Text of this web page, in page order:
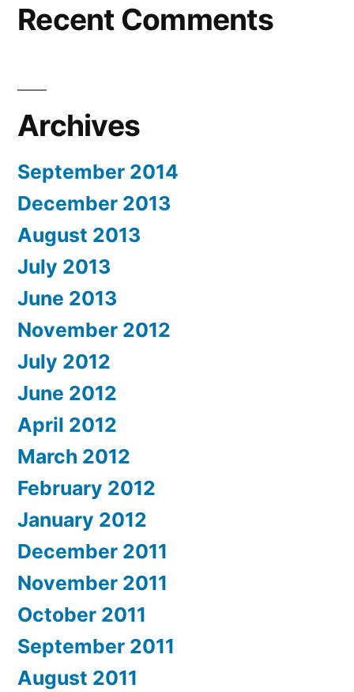
Recent Comments
Archives
September 2014
December 2013
August 2013
July 2013
June 2013
November 2012
July 2012
June 2012
April 2012
March 2012
February 2012
January 2012
December 2011
November 2011
October 2011
September 2011
August 2011